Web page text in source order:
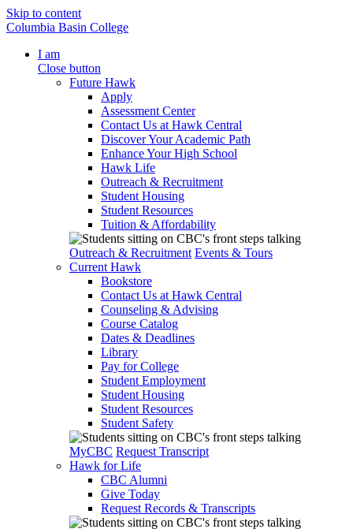
Skip to content
Columbia Basin College
I am
Close button
Future Hawk
Apply
Assessment Center
Contact Us at Hawk Central
Discover Your Academic Path
Enhance Your High School
Hawk Life
Outreach & Recruitment
Student Housing
Student Resources
Tuition & Affordability
Outreach & Recruitment Events & Tours
Current Hawk
Bookstore
Contact Us at Hawk Central
Counseling & Advising
Course Catalog
Dates & Deadlines
Library
Pay for College
Student Employment
Student Housing
Student Resources
Student Safety
MyCBC Request Transcript
Hawk for Life
CBC Alumni
Give Today
Request Records & Transcripts